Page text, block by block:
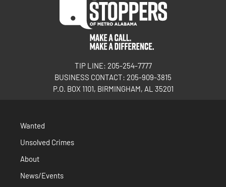
TIP LINE: 205-254-7777
BUSINESS CONTACT: 205-909-3815
P.O. BOX 1101, BIRMINGHAM, AL 35201
Wanted
Unsolved Crimes
About
News/Events